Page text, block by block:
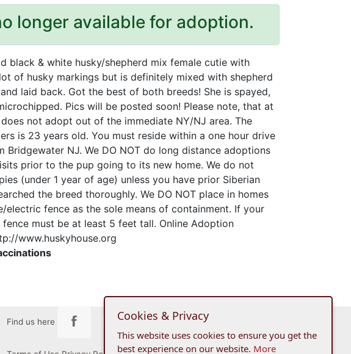
longer available for adoption.
black & white husky/shepherd mix female cutie with
of husky markings but is definitely mixed with shepherd
laid back. Got the best of both breeds! She is spayed,
Pics will be posted soon! Please note, that at
not adopt out of the immediate NY/NJ area. The
is 23 years old. You must reside within a one hour drive
Bridgewater NJ. We DO NOT do long distance adoptions
prior to the pup going to its new home. We do not
(under 1 year of age) unless you have prior Siberian
the breed thoroughly. We DO NOT place in homes
electric fence as the sole means of containment. If your
must be at least 5 feet tall. Online Adoption
www.huskyhouse.org
Find us here Cookies & Privacy
This website uses cookies to ensure you get the
best experience on our website. More